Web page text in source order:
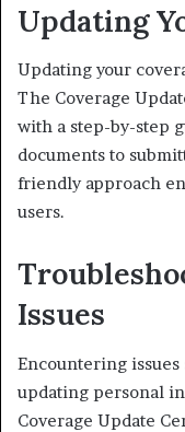
Updating
Updating your
The Coverage
with a step-by-step
documents to
friendly approach
users.
Issues
Encountering
updating personal
Coverage Update